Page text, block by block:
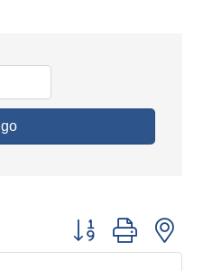
go
Button group with